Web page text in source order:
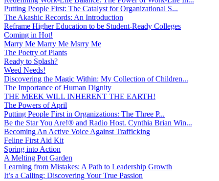
Putting People First: The Catalyst for Organizational S...
The Akashic Records: An Introduction
Reframe Higher Education to be Student-Ready Colleges
Coming in Hot!
Marry Me Marry Me Msrry Me
The Poetry of Plants
Ready to Splash?
Weed Needs!
Discovering the Magic Within: My Collection of Children...
The Importance of Human Dignity
THE MEEK WILL INHERENT THE EARTH!
The Powers of April
Putting People First in Organizations: The Three P̵...
Be the Star You Are!® and Radio Host. Cynthia Brian Win...
Becoming An Active Voice Against Trafficking
Feline First Aid Kit
Spring into Action
A Melting Pot Garden
Learning from Mistakes: A Path to Leadership Growth
It’s a Calling: Discovering Your True Passion